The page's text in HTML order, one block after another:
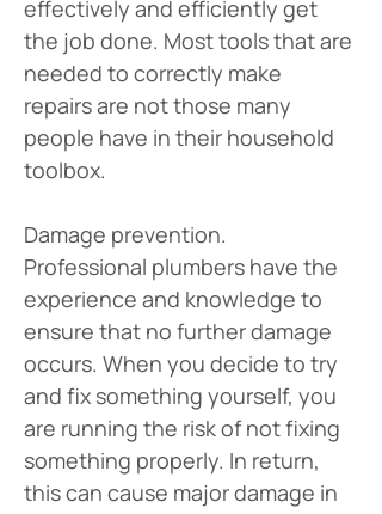
effectively and efficiently get
the job done. Most tools that are
needed to correctly make
repairs are not those many
people have in their household
toolbox.
Damage prevention.
Professional plumbers have the
experience and knowledge to
ensure that no further damage
occurs. When you decide to try
and fix something yourself, you
are running the risk of not fixing
something properly. In return,
this can cause major damage in